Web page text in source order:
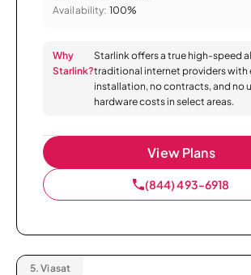
Availability: 100%
Why
Starlink?
Starlink offers a true high-speed
traditional internet providers with
installation, no contracts, and no
hardware costs in select areas.
View Plans
(844) 493-6918
5. Viasat